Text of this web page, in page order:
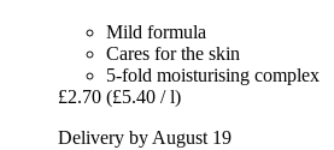
Mild formula
Cares for the skin
5-fold moisturising complex
£2.70 (£5.40 / l)
Delivery by August 19